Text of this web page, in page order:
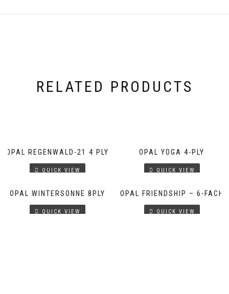
RELATED PRODUCTS
OPAL REGENWALD-21 4 PLY
QUICK VIEW
OPAL YOGA 4-PLY
QUICK VIEW
OPAL WINTERSONNE 8PLY
QUICK VIEW
OPAL FRIENDSHIP – 6-FACH
QUICK VIEW